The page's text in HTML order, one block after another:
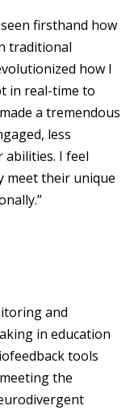
seen firsthand how
traditional
how I
in real-time to
a tremendous
less
abilities. I feel
meet their unique
and
in education
tools
the